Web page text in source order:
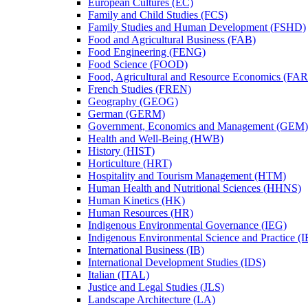
European Cultures (EC)
Family and Child Studies (FCS)
Family Studies and Human Development (FSHD)
Food and Agricultural Business (FAB)
Food Engineering (FENG)
Food Science (FOOD)
Food, Agricultural and Resource Economics
French Studies (FREN)
Geography (GEOG)
German (GERM)
Government, Economics and Management (GEM)
Health and Well-​Being (HWB)
History (HIST)
Horticulture (HRT)
Hospitality and Tourism Management (HTM)
Human Health and Nutritional Sciences (HHNS)
Human Kinetics (HK)
Human Resources (HR)
Indigenous Environmental Governance (IEG)
Indigenous Environmental Science and Practice
International Business (IB)
International Development Studies (IDS)
Italian (ITAL)
Justice and Legal Studies (JLS)
Landscape Architecture (LA)